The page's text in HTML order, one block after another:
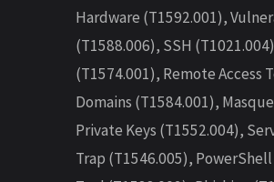
Hardware (T1592.001),
(T1588.006), SSH
(T1574.001), Remote Access
Domains (T1584.001),
Private Keys (T1552.004),
Trap (T1546.005),